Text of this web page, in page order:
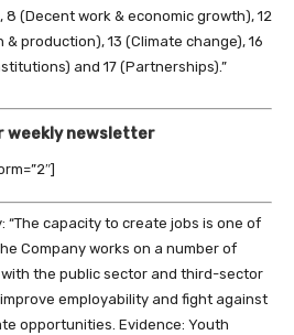
8 (Decent work & economic growth), 12
production), 13 (Climate change), 16
and 17 (Partnerships).”
weekly newsletter
“The capacity to create jobs is one of
Company works on a number of
the public sector and third-sector
employability and fight against
opportunities. Evidence: Youth